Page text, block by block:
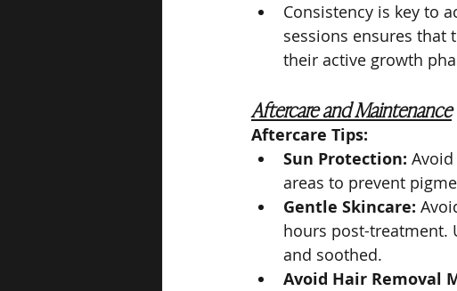
Consistency is key to
sessions ensures
their active growth
Aftercare and Maintenance
Aftercare Tips:
Sun Protection:
areas to prevent
Gentle Skincare:
hours post-treatment.
and soothed.
Avoid Hair Removal